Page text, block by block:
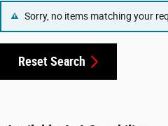
Sorry, no items matching your
Reset Search